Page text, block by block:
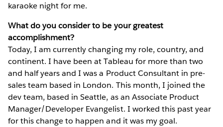
karaoke night for me.
What do you consider to be your greatest
accomplishment?
Today, I am currently changing my role, country, and
continent. I have been at Tableau for more than two
and half years and I was a Product Consultant in pre-
sales team based in London. This month, I joined the
dev team, based in Seattle, as an Associate Product
Manager/Developer Evangelist. I worked this past year
for this change to happen and it was my goal.